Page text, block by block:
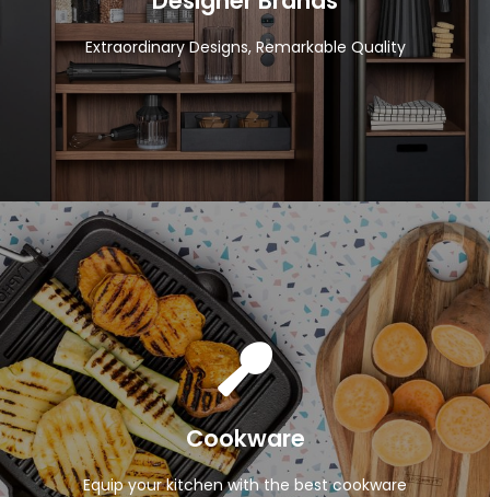
Extraordinary Designs, Remarkable Quality
Cookware
Equip your kitchen with the best cookware
View Products